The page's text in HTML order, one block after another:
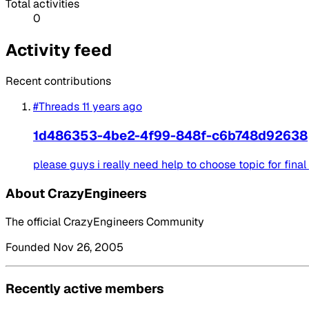
Total activities
0
Activity feed
Recent contributions
#Threads11 years ago
1d486353-4be2-4f99-848f-c6b748d92638
please guys i really need help to choose topic for
About CrazyEngineers
The official CrazyEngineers Community
Founded Nov 26, 2005
Recently active members